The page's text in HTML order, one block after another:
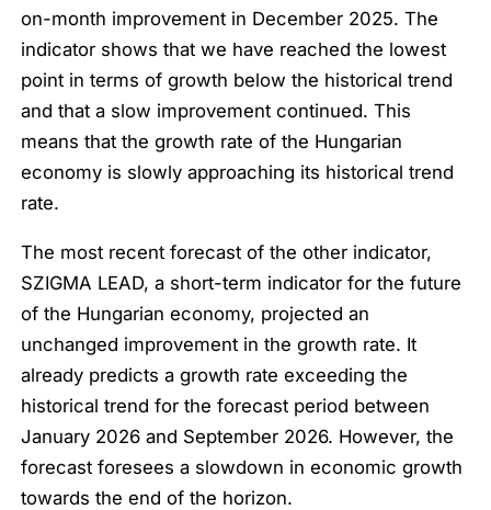
on-month improvement in December 2025. The
indicator shows that we have reached the lowest
point in terms of growth below the historical trend
and that a slow improvement continued. This
means that the growth rate of the Hungarian
economy is slowly approaching its historical trend
rate.
The most recent forecast of the other indicator,
SZIGMA LEAD, a short-term indicator for the future
of the Hungarian economy, projected an
unchanged improvement in the growth rate. It
already predicts a growth rate exceeding the
historical trend for the forecast period between
January 2026 and September 2026. However, the
forecast foresees a slowdown in economic growth
towards the end of the horizon.